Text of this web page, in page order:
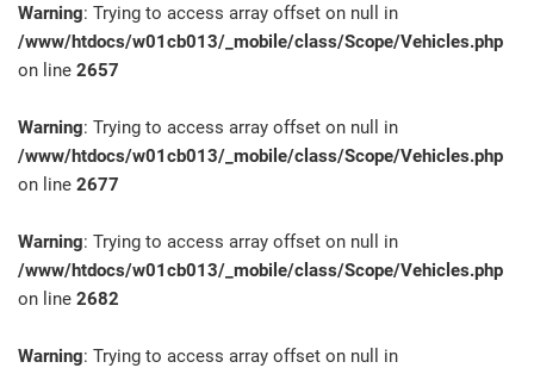
Warning: Trying to access array offset on null in
/www/htdocs/w01cb013/_mobile/class/Scope/Vehicles.php
on line 2657
Warning: Trying to access array offset on null in
/www/htdocs/w01cb013/_mobile/class/Scope/Vehicles.php
on line 2677
Warning: Trying to access array offset on null in
/www/htdocs/w01cb013/_mobile/class/Scope/Vehicles.php
on line 2682
Warning: Trying to access array offset on null in